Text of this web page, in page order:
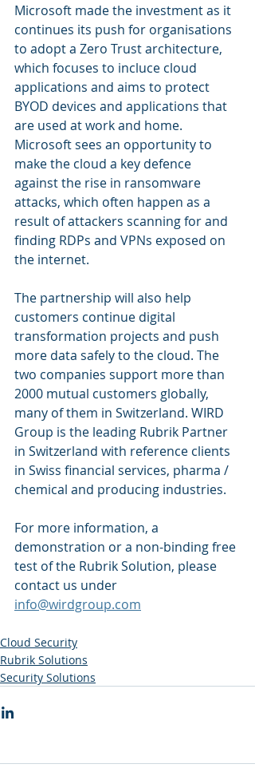
Microsoft made the investment as it
continues its push for organisations
to adopt a Zero Trust architecture,
which focuses to incluce cloud
applications and aims to protect
BYOD devices and applications that
are used at work and home.
Microsoft sees an opportunity to
make the cloud a key defence
against the rise in ransomware
attacks, which often happen as a
result of attackers scanning for and
finding RDPs and VPNs exposed on
the internet.
The partnership will also help
customers continue digital
transformation projects and push
more data safely to the cloud. The
two companies support more than
2000 mutual customers globally,
many of them in Switzerland. WIRD
Group is the leading Rubrik Partner
in Switzerland with reference clients
in Swiss financial services, pharma /
chemical and producing industries.
For more information, a
demonstration or a non-binding free
test of the Rubrik Solution, please
contact us under
info@wirdgroup.com
Cloud Security
Rubrik Solutions
Security Solutions